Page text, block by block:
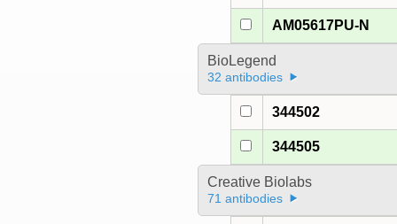
AM05617PU-N
BioLegend
32 antibodies
344502
344505
Creative Biolabs
71 antibodies